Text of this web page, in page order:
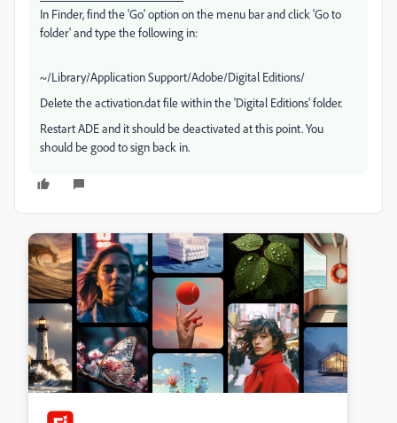
In Finder, find the 'Go' option on the menu bar and click 'Go to
folder' and type the following in:
~/Library/Application Support/Adobe/Digital Editions/
Delete the activation.dat file within the 'Digital Editions' folder.
Restart ADE and it should be deactivated at this point. You
should be good to sign back in.